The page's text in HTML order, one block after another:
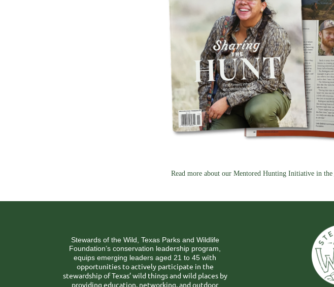
Read more about our Mentored Hunting Initiative in the
Stewards of the Wild, Texas Parks and Wildlife
Foundation’s conservation leadership program,
equips emerging leaders aged 21 to 45 with
opportunities to actively participate in the
stewardship of Texas’ wild things and wild places by
providing education, networking, and outdoor